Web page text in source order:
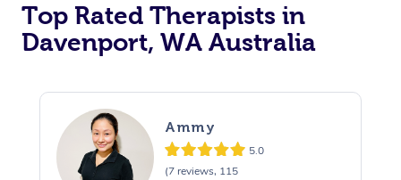
Top Rated Therapists in
Davenport, WA Australia
Ammy
5.0
(7 reviews, 115